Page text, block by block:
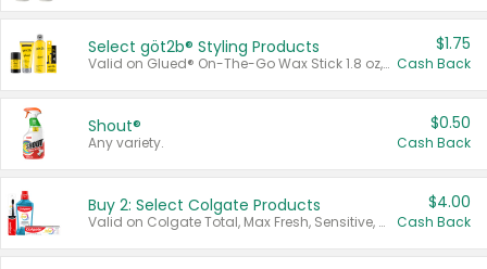
Select göt2b® Styling Products
Valid on Glued® On-The-Go Wax Stick 1.8 oz, Blasting Freeze Spray® Extra Strong Rigid Hold for Spiked Styles 12 oz, Styling Spiking Glue Water-Resistant Bold Screaming Hold Spikes 6 oz, 2-in-1 Brow Gel & Edge Control Strong Hold Eyebrow & Hair Mascara 0.54 oz.
$1.75
Cash Back
Shout®
Any variety.
$0.50
Cash Back
Buy 2: Select Colgate Products
Valid on Colgate Total, Max Fresh, Sensitive, Optic White Advanced, Stain Fighter, Purple or Charcoal toothpastes 3 oz or larger, Colgate 360°, Total, Gum Health, Expert or Optic White toothbrushes , mouthwashes or mouth rinses 16 oz or larger. Excludes 3 pack toothpastes. Items must appear on the same receipt.
$4.00
Cash Back